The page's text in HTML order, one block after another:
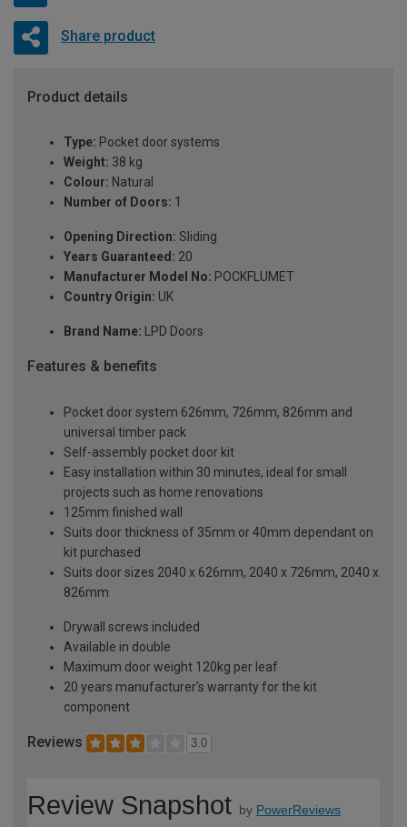
Share product
Product details
Type: Pocket door systems
Weight: 38 kg
Colour: Natural
Number of Doors: 1
Opening Direction: Sliding
Years Guaranteed: 20
Manufacturer Model No: POCKFLUMET
Country Origin: UK
Brand Name: LPD Doors
Features & benefits
Pocket door system 626mm, 726mm, 826mm and
universal timber pack
Self-assembly pocket door kit
Easy installation within 30 minutes, ideal for small
projects such as home renovations
125mm finished wall
Suits door thickness of 35mm or 40mm dependant on
kit purchased
Suits door sizes 2040 x 626mm, 2040 x 726mm, 2040 x
826mm
Drywall screws included
Available in double
Maximum door weight 120kg per leaf
20 years manufacturer's warranty for the kit
component
Reviews 3.0
Review Snapshot by PowerReviews